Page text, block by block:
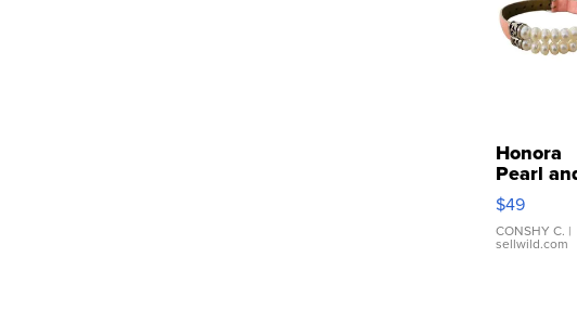
Honora
Pearl
Pink
Leather
Bracelet
$49
CONSHY C. |
sellwild.com